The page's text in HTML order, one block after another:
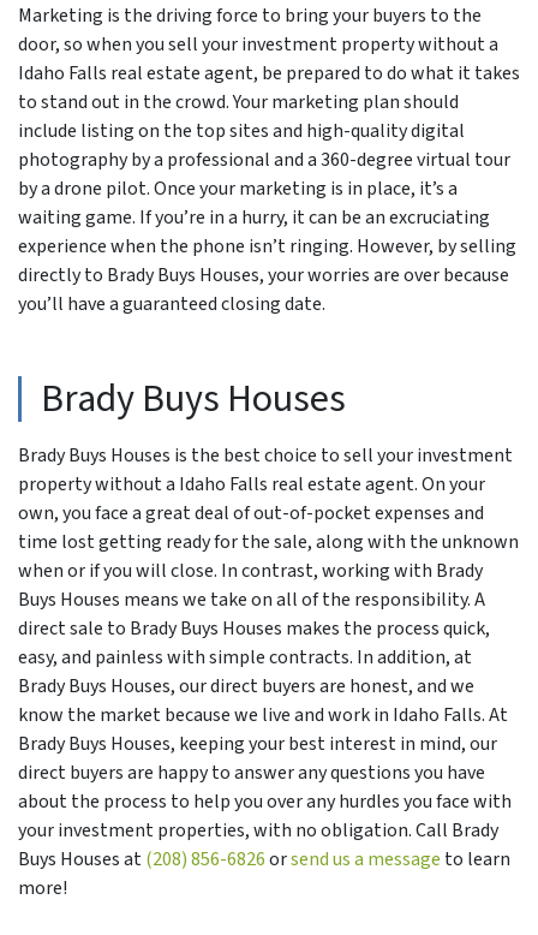
Marketing is the driving force to bring your buyers to the
door, so when you sell your investment property without a
Idaho Falls real estate agent, be prepared to do what it takes
to stand out in the crowd. Your marketing plan should
include listing on the top sites and high-quality digital
photography by a professional and a 360-degree virtual tour
by a drone pilot. Once your marketing is in place, it’s a
waiting game. If you’re in a hurry, it can be an excruciating
experience when the phone isn’t ringing. However, by selling
directly to Brady Buys Houses, your worries are over because
you’ll have a guaranteed closing date.
Brady Buys Houses
Brady Buys Houses is the best choice to sell your investment
property without a Idaho Falls real estate agent. On your
own, you face a great deal of out-of-pocket expenses and
time lost getting ready for the sale, along with the unknown
when or if you will close. In contrast, working with Brady
Buys Houses means we take on all of the responsibility. A
direct sale to Brady Buys Houses makes the process quick,
easy, and painless with simple contracts. In addition, at
Brady Buys Houses, our direct buyers are honest, and we
know the market because we live and work in Idaho Falls. At
Brady Buys Houses, keeping your best interest in mind, our
direct buyers are happy to answer any questions you have
about the process to help you over any hurdles you face with
your investment properties, with no obligation. Call Brady
Buys Houses at(208) 856-6826orsend us a message to learn
more!